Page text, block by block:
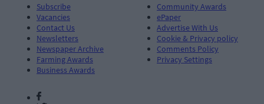
Subscribe
Vacancies
Contact Us
Newsletters
Newspaper Archive
Farming Awards
Business Awards
Community Awards
ePaper
Advertise With Us
Cookie & Privacy policy
Comments Policy
Privacy Settings